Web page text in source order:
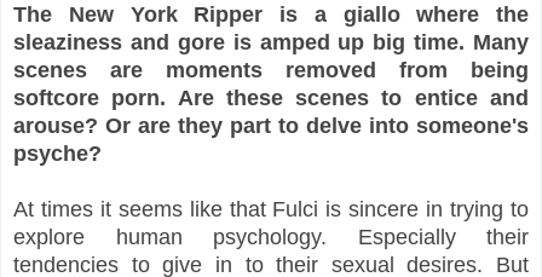
The New York Ripper is a giallo where the
sleaziness and gore is amped up big time. Many
scenes are moments removed from being
softcore porn. Are these scenes to entice and
arouse? Or are they part to delve into someone's
psyche?
At times it seems like that Fulci is sincere in trying to
explore human psychology. Especially their
tendencies to give in to their sexual desires. But